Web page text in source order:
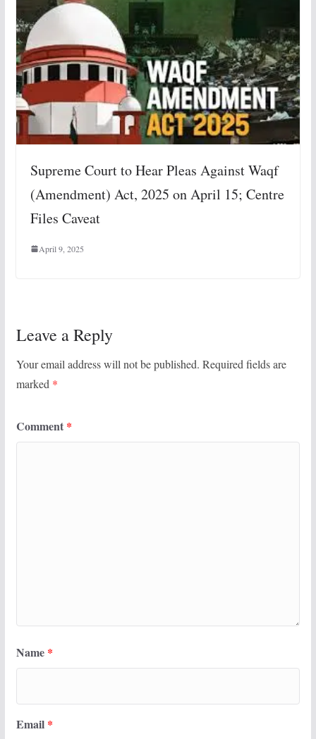
Supreme Court to Hear Pleas Against Waqf
(Amendment) Act, 2025 on April 15; Centre
Files Caveat
April 9, 2025
Leave a Reply
Your email address will not be published. Required fields are
marked *
Comment *
Name *
Email *